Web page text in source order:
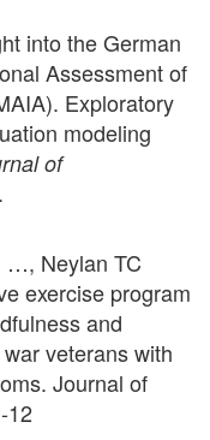
into the German
Assessment of
Exploratory
modeling
of
…, Neylan TC
exercise program
and
veterans with
Journal of
12